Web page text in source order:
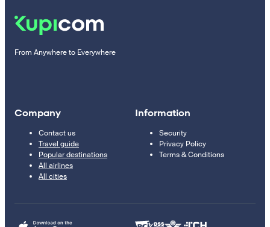
From Anywhere to Everywhere
Company
Contact us
Travel guide
Popular destinations
All airlines
All cities
Information
Security
Privacy Policy
Terms & Conditions